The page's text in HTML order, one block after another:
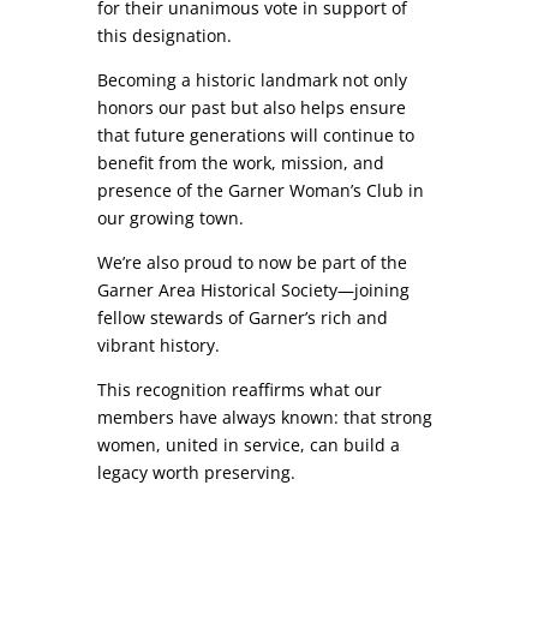
for their unanimous vote in support of
this designation.
Becoming a historic landmark not only
honors our past but also helps ensure
that future generations will continue to
benefit from the work, mission, and
presence of the Garner Woman’s Club in
our growing town.
We’re also proud to now be part of the
Garner Area Historical Society—joining
fellow stewards of Garner’s rich and
vibrant history.
This recognition reaffirms what our
members have always known: that strong
women, united in service, can build a
legacy worth preserving.